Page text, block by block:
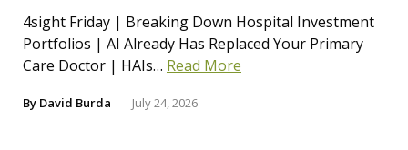
4sight Friday | Breaking Down Hospital Investment
Portfolios | AI Already Has Replaced Your Primary
Care Doctor | HAIs… Read More
By David Burda July 24, 2026